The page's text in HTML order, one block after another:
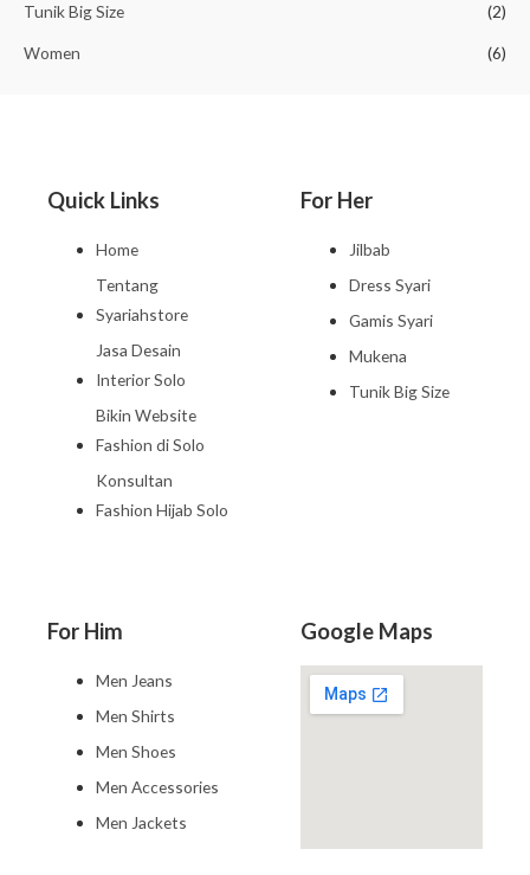
Tunik Big Size (2)
Women (6)
Quick Links
Home
Tentang
Syariahstore
Jasa Desain
Interior Solo
Bikin Website
Fashion di Solo
Konsultan
Fashion Hijab Solo
For Her
Jilbab
Dress Syari
Gamis Syari
Mukena
Tunik Big Size
For Him
Men Jeans
Men Shirts
Men Shoes
Men Accessories
Men Jackets
Google Maps